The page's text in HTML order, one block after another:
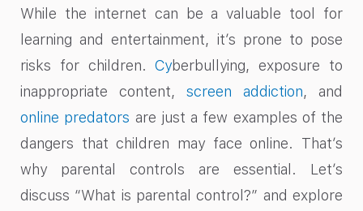
While the internet can be a valuable tool for
learning and entertainment, it’s prone to pose
risks for children.Cyberbullying, exposure to
inappropriate content, screen addiction, and
online predators are just a few examples of the
dangers that children may face online. That’s
why parental controls are essential. Let’s
discuss “What is parental control?” and explore